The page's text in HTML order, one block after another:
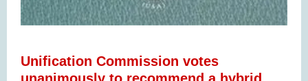
Unification Commission votes